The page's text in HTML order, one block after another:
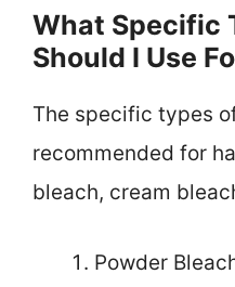
What Specific
Should I Use
The specific types
recommended for
bleach, cream
Powder